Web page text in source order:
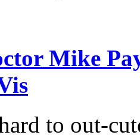
Mike
to out-